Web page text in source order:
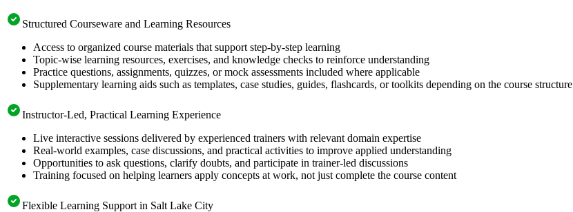
Structured Courseware and Learning Resources
Access to organized course materials that support step-by-step learning
Topic-wise learning resources, exercises, and knowledge checks to reinforce understanding
Practice questions, assignments, quizzes, or mock assessments included where applicable
Supplementary learning aids such as templates, case studies, guides, flashcards, or toolkits depending on the course structure
Instructor-Led, Practical Learning Experience
Live interactive sessions delivered by experienced trainers with relevant domain expertise
Real-world examples, case discussions, and practical activities to improve applied understanding
Opportunities to ask questions, clarify doubts, and participate in trainer-led discussions
Training focused on helping learners apply concepts at work, not just complete the course content
Flexible Learning Support in Salt Lake City